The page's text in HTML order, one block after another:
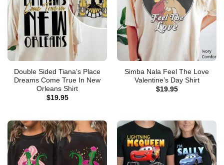
Double Sided Tiana’s Place
Dreams Come True In New
Orleans Shirt
$19.95
Simba Nala Feel The Love
Valentine’s Day Shirt
$19.95